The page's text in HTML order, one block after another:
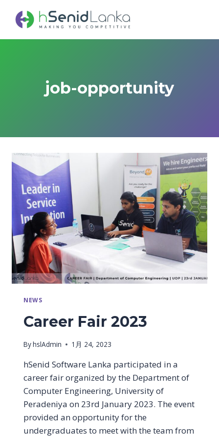
job-opportunity
NEWS
Career Fair 2023
ByhslAdmin 1月 24, 2023
hSenid Software Lanka participated in a
career fair organized by the Department of
Computer Engineering, University of
Peradeniya on 23rd January 2023. The event
provided an opportunity for the
undergraduates to meet with the team from